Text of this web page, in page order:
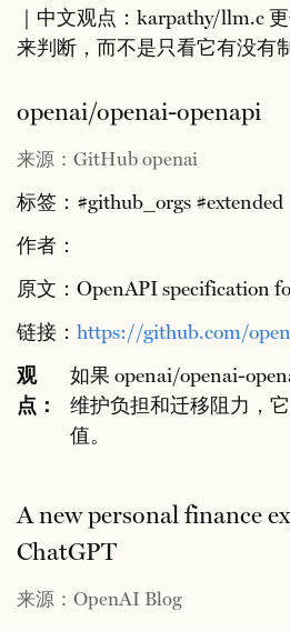
｜中文观点：karpathy/llm.c
来判断，而不是只看它有没有
openai/openai-openapi
来源：GitHub openai
标签：#github_orgs #extended
作者：
原文：OpenAPI specification
链接： https://github.com/
观
点：
如果 openai/openai-
维护负担和迁移阻力，
值。
A new personal finance
ChatGPT
来源：OpenAI Blog